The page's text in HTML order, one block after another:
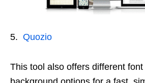
5. Quozio
This tool also offers different font